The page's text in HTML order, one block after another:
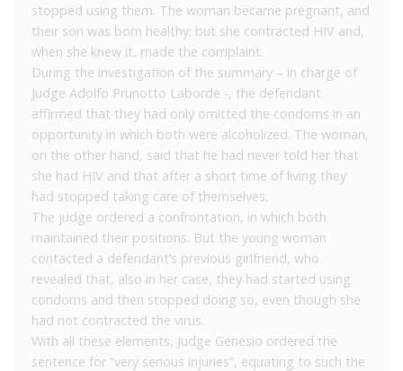
stopped using them. The woman became pregnant, and
their son was born healthy; but she contracted HIV and,
when she knew it, made the complaint.
During the investigation of the summary – in charge of
Judge Adolfo Prunotto Laborde -, the defendant
affirmed that they had only omitted the condoms in an
opportunity in which both were alcoholized. The woman,
on the other hand, said that he had never told her that
she had HIV and that after a short time of living they
had stopped taking care of themselves.
The judge ordered a confrontation, in which both
maintained their positions. But the young woman
contacted a defendant’s previous girlfriend, who
revealed that, also in her case, they had started using
condoms and then stopped doing so, even though she
had not contracted the virus.
With all these elements, Judge Genesio ordered the
sentence for “very serious injuries”, equating to such the